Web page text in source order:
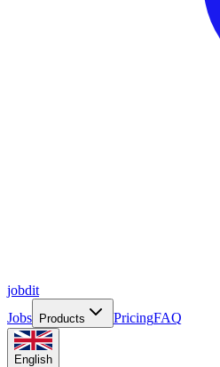
jobdit
Jobs
Products PricingFAQ
English